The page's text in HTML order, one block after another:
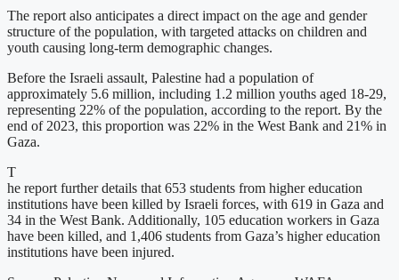
The report also anticipates a direct impact on the age and gender
structure of the population, with targeted attacks on children and
youth causing long-term demographic changes.
Before the Israeli assault, Palestine had a population of
approximately 5.6 million, including 1.2 million youths aged 18-29,
representing 22% of the population, according to the report. By the
end of 2023, this proportion was 22% in the West Bank and 21% in
Gaza.
T
he report further details that 653 students from higher education
institutions have been killed by Israeli forces, with 619 in Gaza and
34 in the West Bank. Additionally, 105 education workers in Gaza
have been killed, and 1,406 students from Gaza’s higher education
institutions have been injured.